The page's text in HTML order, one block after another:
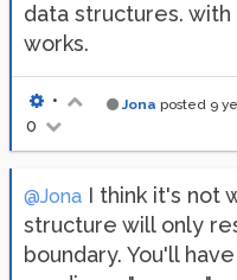
data structures.
works.
Jona posted 9
•
0
@Jona I think it's not
structure will only
boundary. You'll